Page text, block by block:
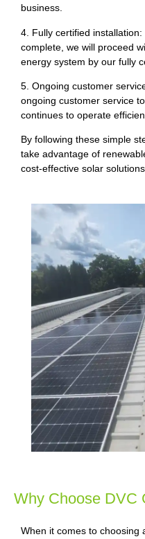
business.
4. Fully certified
complete, we will proceed
energy system by our fully
5. Ongoing customer
ongoing customer service
continues to operate
By following these simple
take advantage of
cost-effective solar
Why Choose DVC
When it comes to choosing